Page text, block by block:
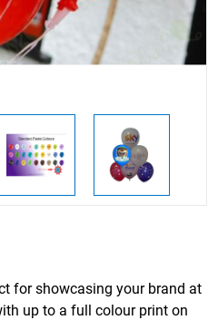
for showcasing your brand at
up to a full colour print on